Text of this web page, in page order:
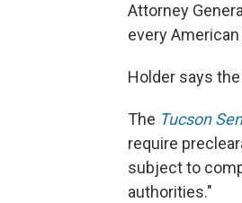
Attorney
every
Holder says
The Tucson
require
subject to
authorities."